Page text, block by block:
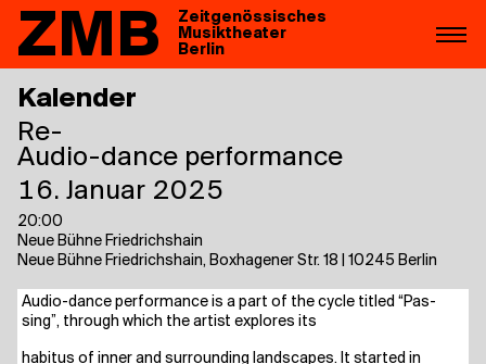
ZMB
Zeitgenössisches
Musiktheater
Berlin
Kalender
Re-
Audio-dance performance
16. Januar 2025
20:00
Neue Bühne Friedrichshain
Neue Bühne Friedrichshain, Boxhagener Str. 18 | 10245 Berlin
Audio-dance per­for­mance is a part of the cycle titled “Pas­
sing”, through which the artist explo­res its
habi­tus of inner and sur­roun­ding land­scapes. It star­ted in